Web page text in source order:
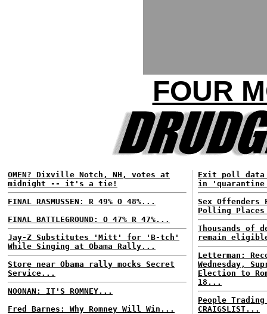
FOUR
OMEN? Dixville Notch, NH, votes at
midnight -- it's a tie!
FINAL RASMUSSEN: R 49% O 48%...
FINAL BATTLEGROUND: O 47% R 47%...
Jay-Z Substitutes 'Mitt' for 'B-tch'
While Singing at Obama Rally...
Store near Obama rally mocks Secret
Service...
NOONAN: IT'S ROMNEY...
Fred Barnes: Why Romney Will Win...
Exit poll data
in
Sex Offenders
Polling
Thousands of
remain
Letterman:
Wednesday,
Election to
18...
People Trading
CRAIGSLIST...